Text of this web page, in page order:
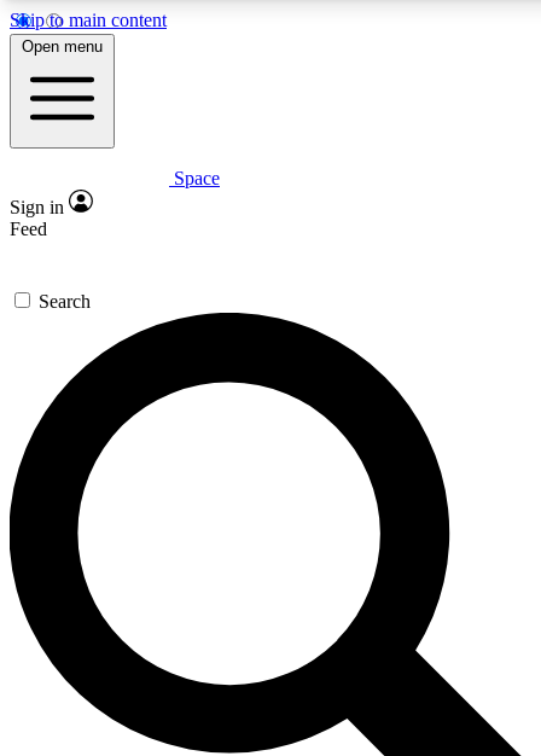
Skip to main content
5
PREMIUM BENEFITS
Expert insights
GET SPACE+ ACCESS QUICK
For the quickest way to join, enter your email below. We’ll
send a confirmation email and sign you up to Space.com
newsletters with the latest inspiration, expert advice and
exclusive offers.
Contact me with news and offers from other Future brands
By submitting your information you agree to the Terms & Conditions and
and are aged 16 or over.
Open menu
Space
Sign in
Feed
Search